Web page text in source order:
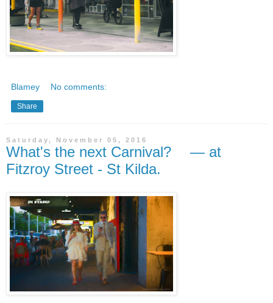
Blamey No comments:
Share
Saturday, November 05, 2016
What's the next Carnival? — at
Fitzroy Street - St Kilda.